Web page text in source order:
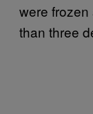
were
than three